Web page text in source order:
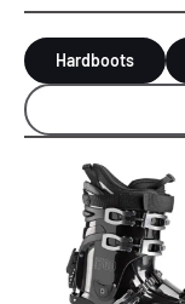
Hardboots